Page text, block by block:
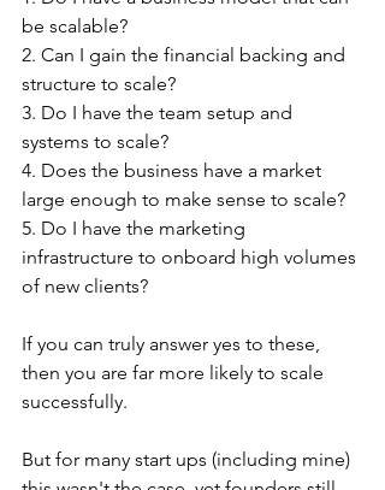
be scalable?
2. Can I gain the financial backing and
structure to scale?
3. Do I have the team setup and
systems to scale?
4. Does the business have a market
large enough to make sense to scale?
5. Do I have the marketing
infrastructure to onboard high volumes
of new clients?
If you can truly answer yes to these,
then you are far more likely to scale
successfully.
But for many start ups (including mine)